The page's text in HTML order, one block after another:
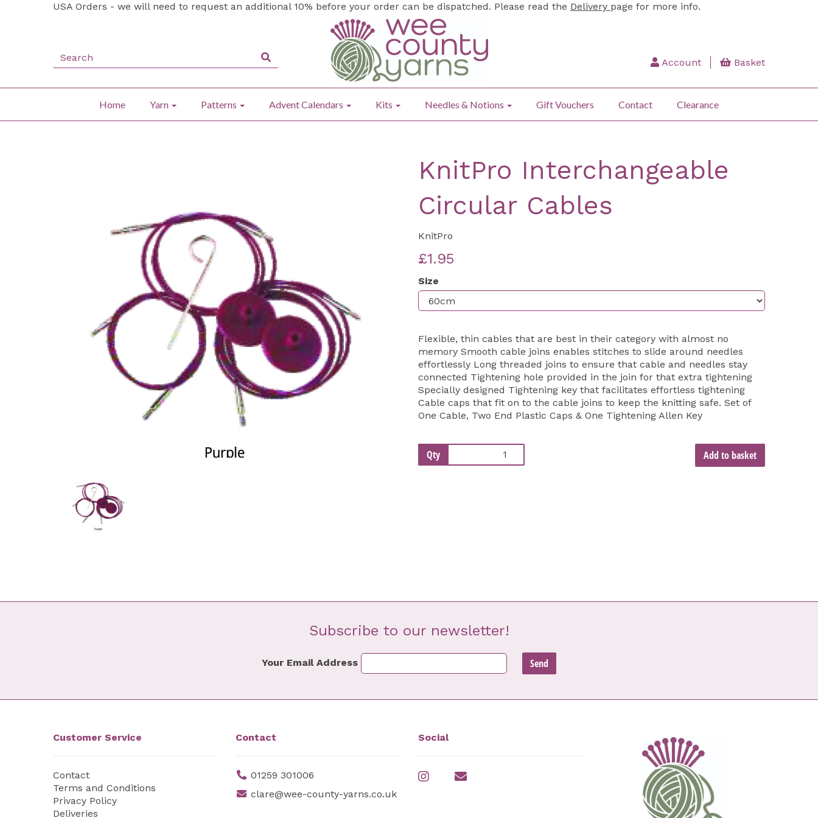
USA Orders - we will need to request an additional 10% before your order can be dispatched. Please read the Delivery page for more info.
Account Basket
Home Yarn Patterns Advent Calendars Kits Needles & Notions Gift Vouchers Contact Clearance
Previous
KnitPro Interchangeable
Circular Cables
KnitPro
£1.95
Size
Flexible, thin cables that are best in their category with almost no
memory Smooth cable joins enables stitches to slide around needles
effortlessly Long threaded joins to ensure that cable and needles stay
connected Tightening hole provided in the join for that extra tightening
Specially designed Tightening key that facilitates effortless tightening
Cable caps that fit on to the cable joins to keep the knitting safe. Set of
One Cable, Two End Plastic Caps & One Tightening Allen Key
Qty Add to basket
Subscribe to our newsletter!
Your Email Address
Customer Service
Contact
Terms and Conditions
Privacy Policy
Deliveries
Contact
01259 301006
clare@wee-county-yarns.co.uk
Social